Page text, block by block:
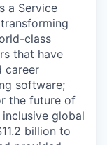
a Service
class
that have
career
software;
the future of
global
billion to